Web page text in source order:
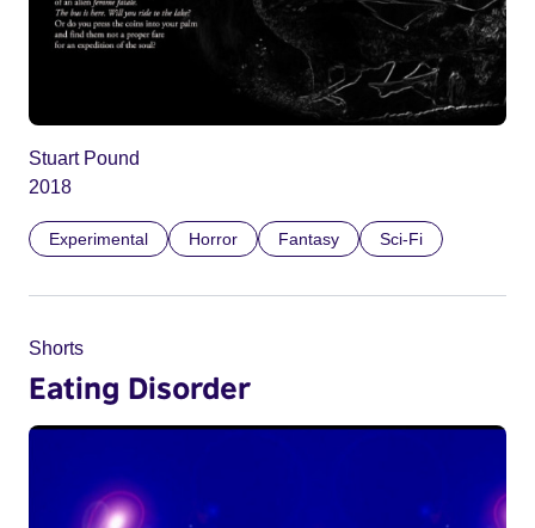
Stuart Pound
2018
Experimental Horror Fantasy Sci-Fi
Shorts
Eating Disorder